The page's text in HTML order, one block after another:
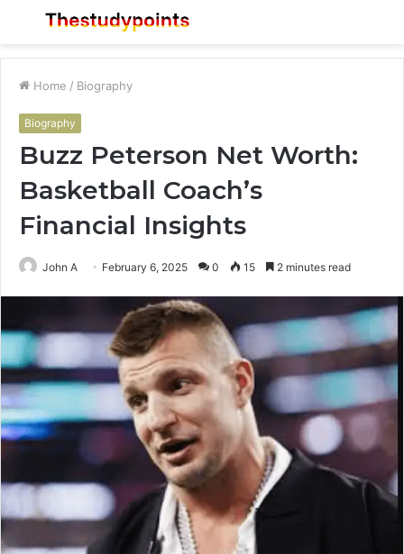
Menu
Home / Biography
Biography
Buzz Peterson Net Worth:
Basketball Coach’s
Financial Insights
John A February 6, 2025 0 15 2 minutes read